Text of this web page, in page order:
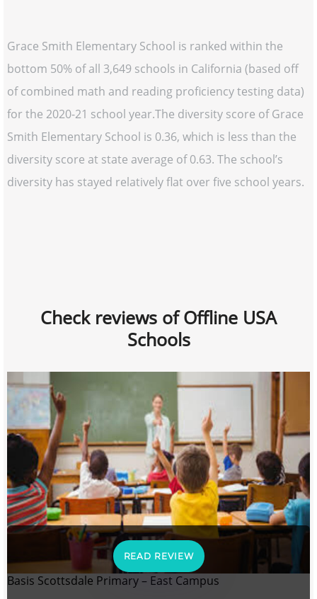
Grace Smith Elementary School is ranked within the
bottom 50% of all 3,649 schools in California (based off
of combined math and reading proficiency testing data)
for the 2020-21 school year.The diversity score of Grace
Smith Elementary School is 0.36, which is less than the
diversity score at state average of 0.63. The school’s
diversity has stayed relatively flat over five school years.
Check reviews of Offline USA
Schools
READ REVIEW
Basis Scottsdale Primary – East Campus